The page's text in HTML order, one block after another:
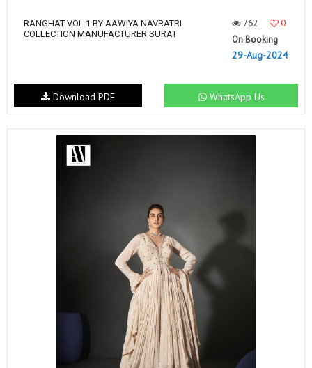
RANGHAT VOL 1 BY AAWIYA NAVRATRI
COLLECTION MANUFACTURER SURAT
762
0
On Booking
29-Aug-2024
WhatsApp Us
Download PDF